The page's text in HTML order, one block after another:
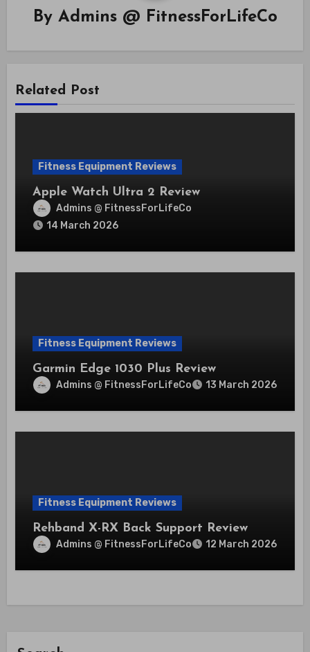
By Admins @ FitnessForLifeCo
Related Post
Fitness Equipment Reviews
Apple Watch Ultra 2 Review
Admins @ FitnessForLifeCo
14 March 2026
Fitness Equipment Reviews
Garmin Edge 1030 Plus Review
Admins @ FitnessForLifeCo 13 March 2026
Fitness Equipment Reviews
Rehband X-RX Back Support Review
Admins @ FitnessForLifeCo 12 March 2026